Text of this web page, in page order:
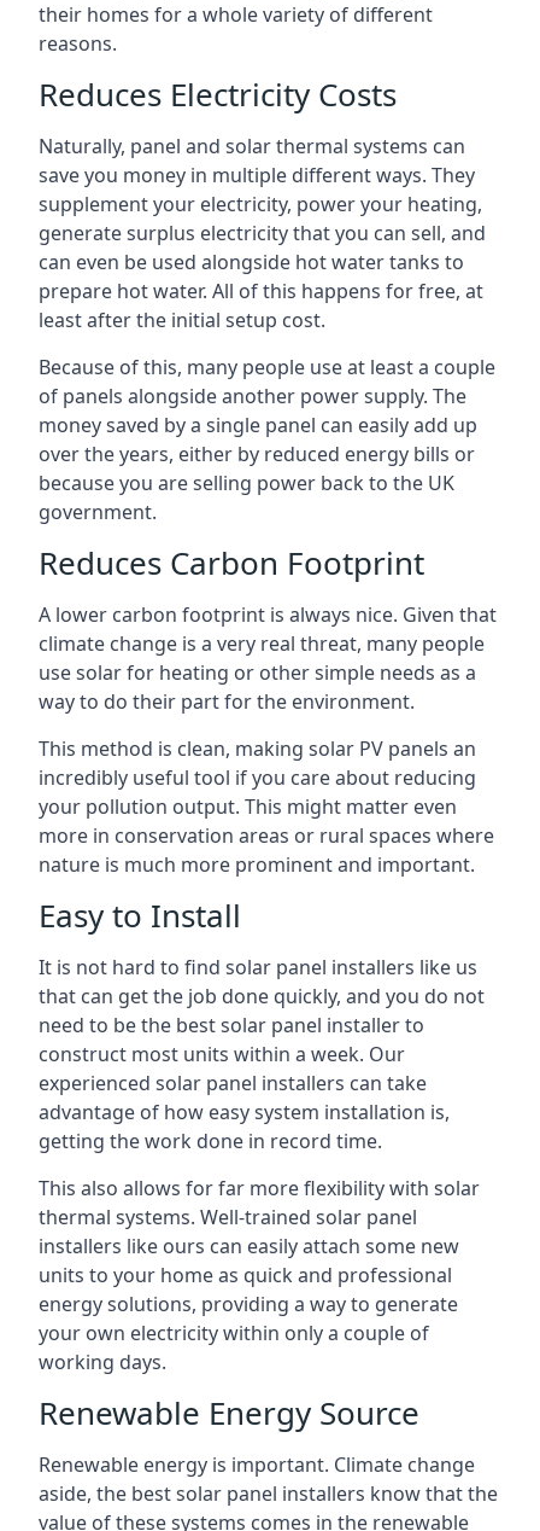
their homes for a whole variety of different
reasons.
Reduces Electricity Costs
Naturally, panel and solar thermal systems can
save you money in multiple different ways. They
supplement your electricity, power your heating,
generate surplus electricity that you can sell, and
can even be used alongside hot water tanks to
prepare hot water. All of this happens for free, at
least after the initial setup cost.
Because of this, many people use at least a couple
of panels alongside another power supply. The
money saved by a single panel can easily add up
over the years, either by reduced energy bills or
because you are selling power back to the UK
government.
Reduces Carbon Footprint
A lower carbon footprint is always nice. Given that
climate change is a very real threat, many people
use solar for heating or other simple needs as a
way to do their part for the environment.
This method is clean, making solar PV panels an
incredibly useful tool if you care about reducing
your pollution output. This might matter even
more in conservation areas or rural spaces where
nature is much more prominent and important.
Easy to Install
It is not hard to find solar panel installers like us
that can get the job done quickly, and you do not
need to be the best solar panel installer to
construct most units within a week. Our
experienced solar panel installers can take
advantage of how easy system installation is,
getting the work done in record time.
This also allows for far more flexibility with solar
thermal systems. Well-trained solar panel
installers like ours can easily attach some new
units to your home as quick and professional
energy solutions, providing a way to generate
your own electricity within only a couple of
working days.
Renewable Energy Source
Renewable energy is important. Climate change
aside, the best solar panel installers know that the
value of these systems comes in the renewable